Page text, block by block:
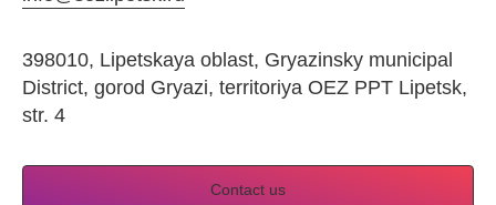
398010, Lipetskaya oblast, Gryazinsky municipal
District, gorod Gryazi, territoriya OEZ PPT Lipetsk,
str. 4
Contact us